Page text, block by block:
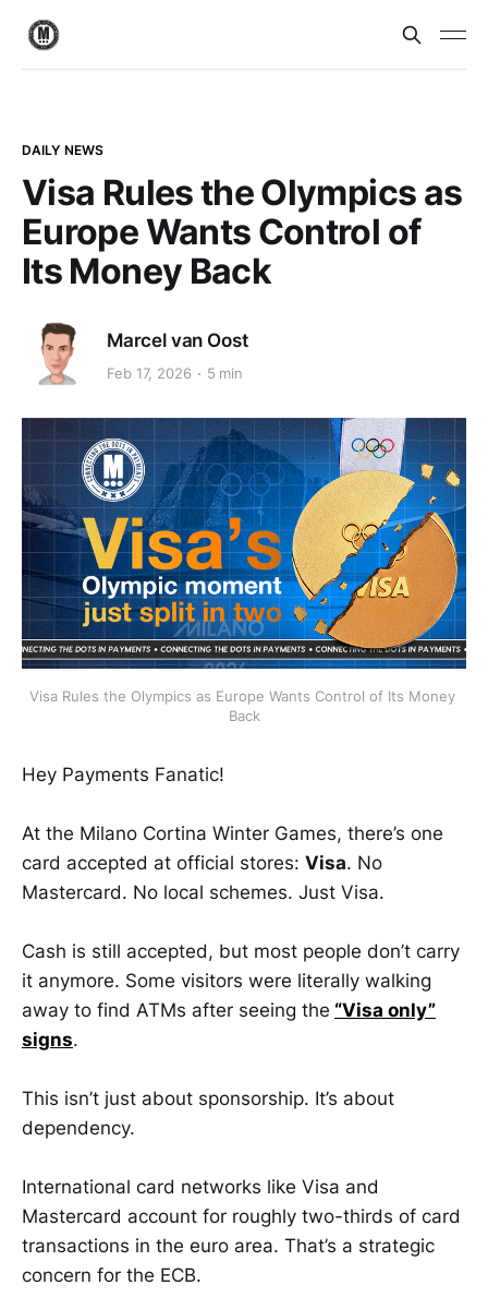
DAILY NEWS
Visa Rules the Olympics as
Europe Wants Control of
Its Money Back
Marcel van Oost
Feb 17, 2026 5 min
Visa Rules the Olympics as Europe Wants Control of Its Money
Back
Hey Payments Fanatic!
At the Milano Cortina Winter Games, there’s one
card accepted at official stores: Visa. No
Mastercard. No local schemes. Just Visa.
Cash is still accepted, but most people don’t carry
it anymore. Some visitors were literally walking
away to find ATMs after seeing the “Visa only”
signs.
This isn’t just about sponsorship. It’s about
dependency.
International card networks like Visa and
Mastercard account for roughly two-thirds of card
transactions in the euro area. That’s a strategic
concern for the ECB.